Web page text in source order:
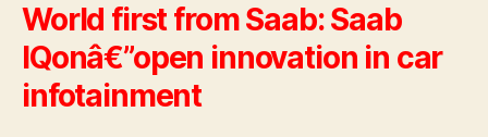
World first from Saab: Saab
IQonâ€”open innovation in car
infotainment